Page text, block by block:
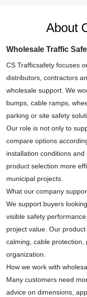
About
Wholesale Traffic
CS Trafficsafety focuses
distributors, contractors
wholesale support. We
bumps, cable ramps,
parking or site safety
Our role is not only to
compare options
installation conditions
product selection more
municipal projects.
What our company
We support buyers
visible safety
project value. Our
calming, cable
organization.
How we work with
Many customers need
advice on dimensions,